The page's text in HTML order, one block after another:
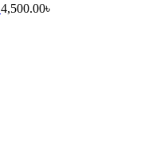
4,500.00৳